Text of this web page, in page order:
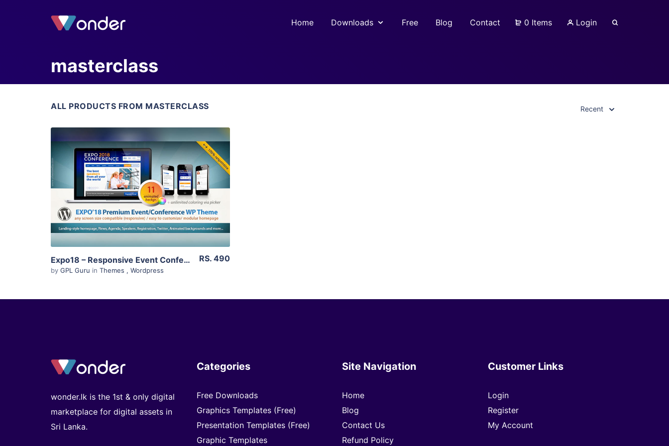
Home Downloads Free Blog Contact 0 Items Login
masterclass
ALL PRODUCTS FROM MASTERCLASS Recent
View Details
Live Preview
Expo18 – Responsive Event Conference WordPress Theme 1.2.4
by GPL Guru in Themes , Wordpress
RS. 490
wonder.lk is the 1st & only digital
marketplace for digital assets in
Sri Lanka.
Categories
Free Downloads
Graphics Templates (Free)
Presentation Templates (Free)
Graphic Templates
Site Navigation
Home
Blog
Contact Us
Refund Policy
Customer Links
Login
Register
My Account